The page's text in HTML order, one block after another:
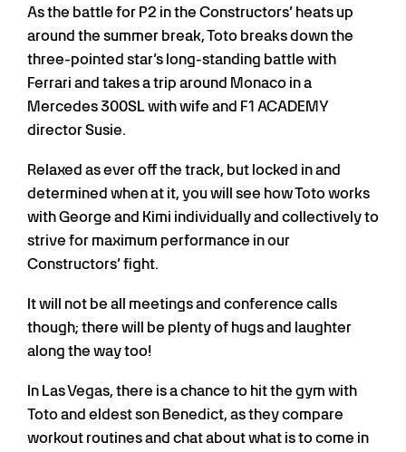
As the battle for P2 in the Constructors’ heats up
around the summer break, Toto breaks down the
three-pointed star’s long-standing battle with
Ferrari and takes a trip around Monaco in a
Mercedes 300SL with wife and F1 ACADEMY
director Susie.
Relaxed as ever off the track, but locked in and
determined when at it, you will see how Toto works
with George and Kimi individually and collectively to
strive for maximum performance in our
Constructors’ fight.
It will not be all meetings and conference calls
though; there will be plenty of hugs and laughter
along the way too!
In Las Vegas, there is a chance to hit the gym with
Toto and eldest son Benedict, as they compare
workout routines and chat about what is to come in